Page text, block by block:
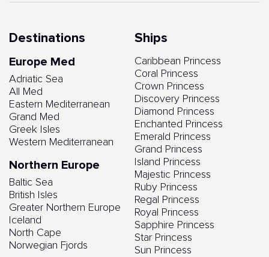
Destinations
Europe Med
Adriatic Sea
All Med
Eastern Mediterranean
Grand Med
Greek Isles
Western Mediterranean
Northern Europe
Baltic Sea
British Isles
Greater Northern Europe
Iceland
North Cape
Norwegian Fjords
Ships
Caribbean Princess
Coral Princess
Crown Princess
Discovery Princess
Diamond Princess
Enchanted Princess
Emerald Princess
Grand Princess
Island Princess
Majestic Princess
Ruby Princess
Regal Princess
Royal Princess
Sapphire Princess
Star Princess
Sun Princess